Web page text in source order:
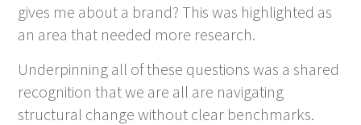
gives me about a brand? This was highlighted as
an area that needed more research.
Underpinning all of these questions was a shared
recognition that we are all are navigating
structural change without clear benchmarks.